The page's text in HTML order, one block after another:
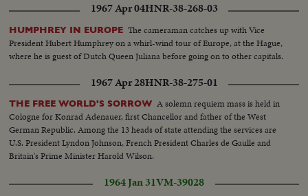
of narrow nationalisms is threatened by the Paris-West Berlin axis dreams
of President de Gaulle.
1967 Apr 04HNR-38-268-03
HUMPHREY IN EUROPE The cameraman catches up with Vice
President Hubert Humphrey on a whirl-wind tour of Europe, at the Hague,
where he is guest of Dutch Queen Juliana before going on to other capitals.
1967 Apr 28HNR-38-275-01
THE FREE WORLD'S SORROW A solemn requiem mass is held in
Cologne for Konrad Adenauer, first Chancellor and father of the West
German Republic. Among the 13 heads of state attending the services are
U.S. President Lyndon Johnson, French President Charles de Gaulle and
Britain's Prime Minister Harold Wilson.
1964 Jan 31VM-39028